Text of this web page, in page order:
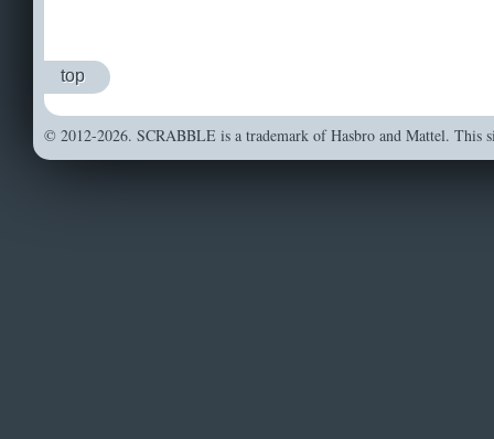
top
© 2012-2026. SCRABBLE is a trademark of Hasbro and Mattel. This